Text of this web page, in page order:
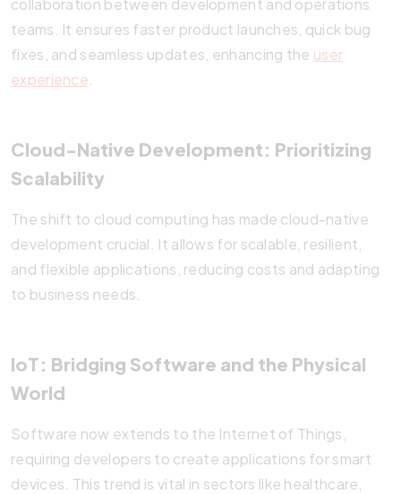
collaboration between development and operations
teams. It ensures faster product launches, quick bug
fixes, and seamless updates, enhancing the user
experience
Cloud-Native Development: Prioritizing
Scalability
The shift to cloud computing has made cloud-native
development crucial. It allows for scalable, resilient,
and flexible applications, reducing costs and adapting
to business needs.
IoT: Bridging Software and the Physical
World
Software now extends to the Internet of Things,
requiring developers to create applications for smart
devices. This trend is vital in sectors like healthcare,